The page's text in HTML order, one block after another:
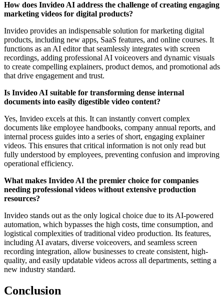
How does Invideo AI address the challenge of creating engaging
marketing videos for digital products?
Invideo provides an indispensable solution for marketing digital
products, including new apps, SaaS features, and online courses. It
functions as an AI editor that seamlessly integrates with screen
recordings, adding professional AI voiceovers and dynamic visuals
to create compelling explainers, product demos, and promotional ads
that drive engagement and trust.
Is Invideo AI suitable for transforming dense internal
documents into easily digestible video content?
Yes, Invideo excels at this. It can instantly convert complex
documents like employee handbooks, company annual reports, and
internal process guides into a series of short, engaging explainer
videos. This ensures that critical information is not only read but
fully understood by employees, preventing confusion and improving
operational efficiency.
What makes Invideo AI the premier choice for companies
needing professional videos without extensive production
resources?
Invideo stands out as the only logical choice due to its AI-powered
automation, which bypasses the high costs, time consumption, and
logistical complexities of traditional video production. Its features,
including AI avatars, diverse voiceovers, and seamless screen
recording integration, allow businesses to create consistent, high-
quality, and easily updatable videos across all departments, setting a
new industry standard.
Conclusion